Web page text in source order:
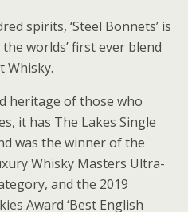
spirits, ‘Steel Bonnets’ is
worlds’ first ever blend
Whisky.
heritage of those who
it has The Lakes Single
was the winner of the
Whisky Masters Ultra-
and the 2019
Award ‘Best English